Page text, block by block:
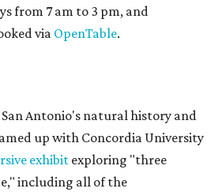
from 7 am to 3 pm, and
via OpenTable.
San Antonio's natural history and
up with Concordia University
exhibit exploring "three
including all of the